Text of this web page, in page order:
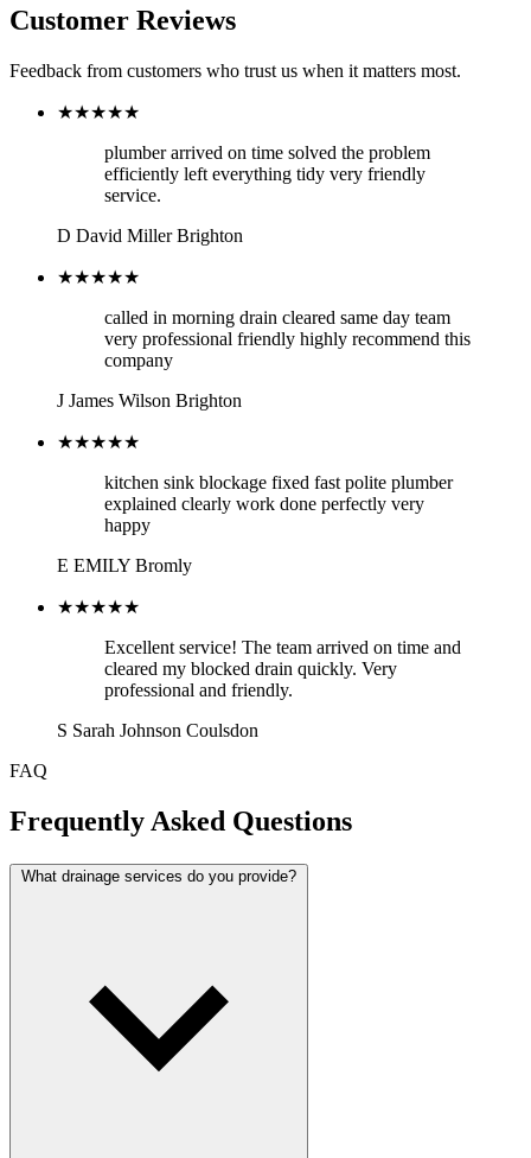
Customer Reviews
Feedback from customers who trust us when it matters most.
★★★★★
plumber arrived on time solved the problem
efficiently left everything tidy very friendly
service.
D David Miller Brighton
★★★★★
called in morning drain cleared same day team
very professional friendly highly recommend this
company
J James Wilson Brighton
★★★★★
kitchen sink blockage fixed fast polite plumber
explained clearly work done perfectly very
happy
E EMILY Bromly
★★★★★
Excellent service! The team arrived on time and
cleared my blocked drain quickly. Very
professional and friendly.
S Sarah Johnson Coulsdon
FAQ
Frequently Asked Questions
What drainage services do you provide?